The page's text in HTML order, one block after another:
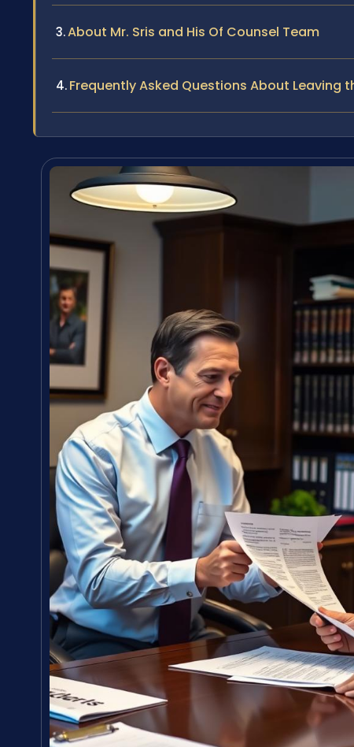
About Mr. Sris and His Of Counsel Team
Frequently Asked Questions About Leaving